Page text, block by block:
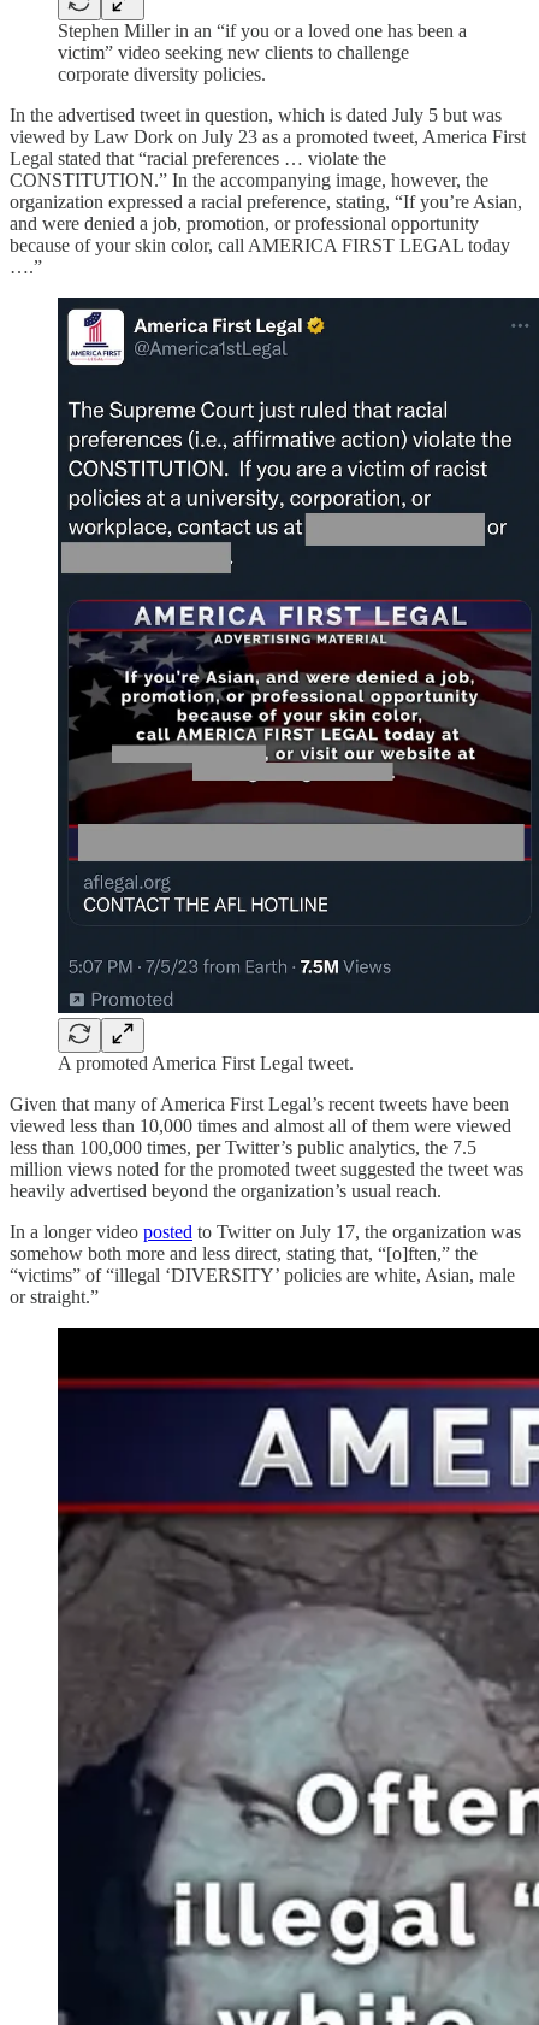
Stephen Miller in an “if you or a loved one has been a
victim” video seeking new clients to challenge
corporate diversity policies.
In the advertised tweet in question, which is dated July 5 but was
viewed by Law Dork on July 23 as a promoted tweet, America First
Legal stated that “racial preferences … violate the
CONSTITUTION.” In the accompanying image, however, the
organization expressed a racial preference, stating, “If you’re Asian,
and were denied a job, promotion, or professional opportunity
because of your skin color, call AMERICA FIRST LEGAL today
….”
A promoted America First Legal tweet.
Given that many of America First Legal’s recent tweets have been
viewed less than 10,000 times and almost all of them were viewed
less than 100,000 times, per Twitter’s public analytics, the 7.5
million views noted for the promoted tweet suggested the tweet was
heavily advertised beyond the organization’s usual reach.
In a longer video posted to Twitter on July 17, the organization was
somehow both more and less direct, stating that, “[o]ften,” the
“victims” of “illegal ‘DIVERSITY’ policies are white, Asian, male
or straight.”